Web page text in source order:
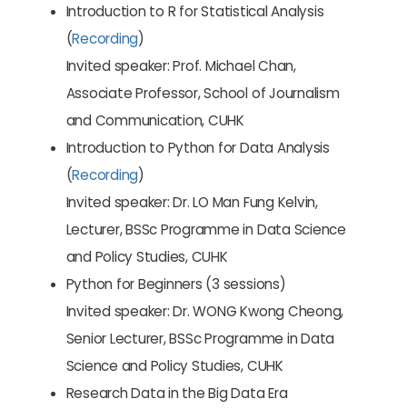
Introduction to R for Statistical Analysis
(Recording)
Invited speaker: Prof. Michael Chan,
Associate Professor, School of Journalism
and Communication, CUHK
Introduction to Python for Data Analysis
(Recording)
Invited speaker: Dr. LO Man Fung Kelvin,
Lecturer, BSSc Programme in Data Science
and Policy Studies, CUHK
Python for Beginners (3 sessions)
Invited speaker: Dr. WONG Kwong Cheong,
Senior Lecturer, BSSc Programme in Data
Science and Policy Studies, CUHK
Research Data in the Big Data Era